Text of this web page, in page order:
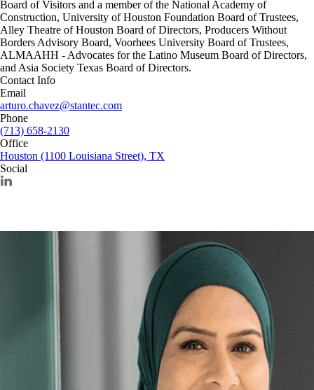
Board of Visitors and a member of the National Academy of
Construction, University of Houston Foundation Board of Trustees,
Alley Theatre of Houston Board of Directors, Producers Without
Borders Advisory Board, Voorhees University Board of Trustees,
ALMAAHH - Advocates for the Latino Museum Board of Directors,
and Asia Society Texas Board of Directors.
Contact Info
Email
arturo.chavez@stantec.com
Phone
(713) 658-2130
Office
Houston (1100 Louisiana Street), TX
Social